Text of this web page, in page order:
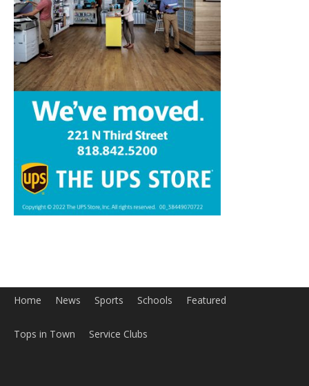
Home News Sports Schools Featured
Tops in Town Service Clubs
About Contact Advertise